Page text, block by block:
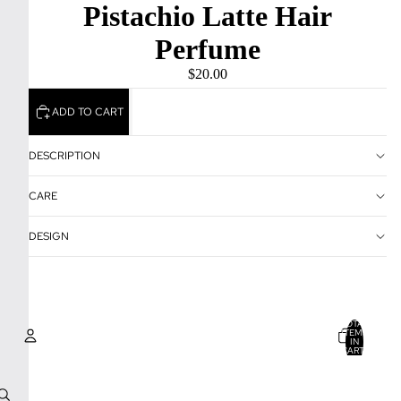
TOTAL
ITEMS
IN
CART:
Pistachio Latte Hair
Perfume
$20.00
ADD TO CART
DESCRIPTION
CARE
DESIGN